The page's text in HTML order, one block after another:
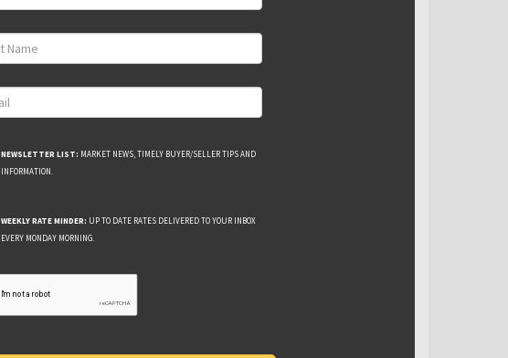
NEWSLETTER LIST: MARKET NEWS, TIMELY BUYER/SELLER TIPS AND
INFORMATION.
WEEKLY RATE MINDER: UP TO DATE RATES DELIVERED TO YOUR INBOX
EVERY MONDAY MORNING.